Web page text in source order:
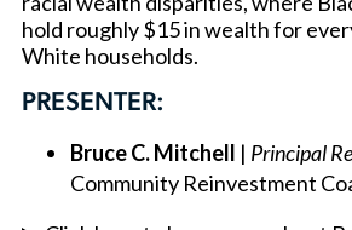
hold roughly $15 in wealth for
White households.
PRESENTER:
Bruce C. Mitchell | Principal
Community Reinvestment